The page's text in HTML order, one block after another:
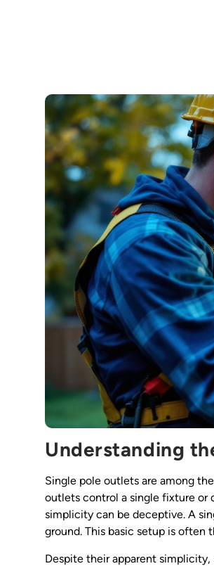
Understanding
Single pole outlets are among
outlets control a single fixture or
simplicity can be deceptive. A
ground. This basic setup is
Despite their apparent